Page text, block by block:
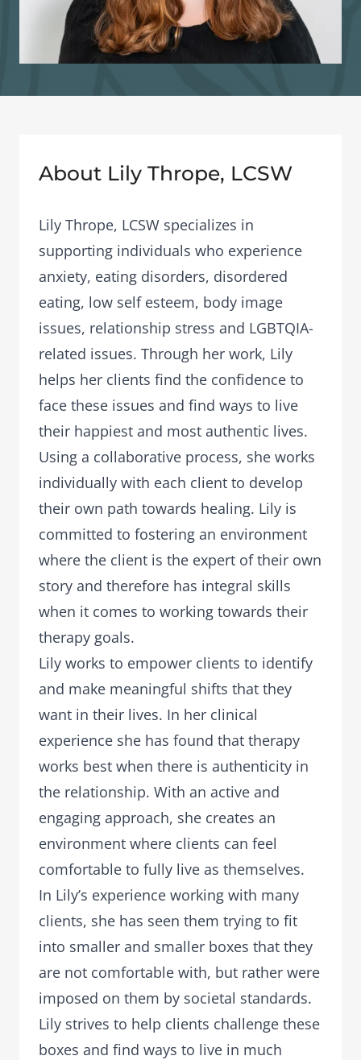
About Lily Thrope, LCSW
Lily Thrope, LCSW specializes in
supporting individuals who experience
anxiety, eating disorders, disordered
eating, low self esteem, body image
issues, relationship stress and LGBTQIA-
related issues. Through her work, Lily
helps her clients find the confidence to
face these issues and find ways to live
their happiest and most authentic lives.
Using a collaborative process, she works
individually with each client to develop
their own path towards healing. Lily is
committed to fostering an environment
where the client is the expert of their own
story and therefore has integral skills
when it comes to working towards their
therapy goals.
Lily works to empower clients to identify
and make meaningful shifts that they
want in their lives. In her clinical
experience she has found that therapy
works best when there is authenticity in
the relationship. With an active and
engaging approach, she creates an
environment where clients can feel
comfortable to fully live as themselves.
In Lily’s experience working with many
clients, she has seen them trying to fit
into smaller and smaller boxes that they
are not comfortable with, but rather were
imposed on them by societal standards.
Lily strives to help clients challenge these
boxes and find ways to live in much